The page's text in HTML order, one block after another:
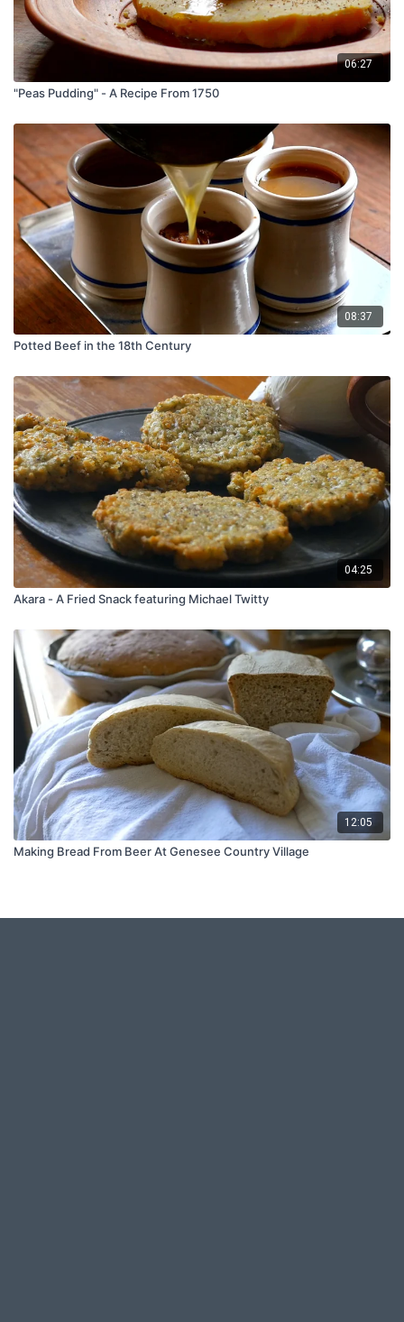
06:27
"Peas Pudding" - A Recipe From 1750
08:37
Potted Beef in the 18th Century
04:25
Akara - A Fried Snack featuring Michael Twitty
12:05
Making Bread From Beer At Genesee Country Village